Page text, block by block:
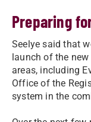
Preparing
Seelye said that
launch of the
areas, including
Office of the
system in the